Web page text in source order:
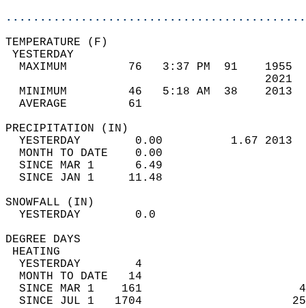
MAXIMUM         76   3:37 PM  91
MINIMUM         46   5:18 AM  38
AVERAGE         61
YESTERDAY        0.00          1.67
MONTH TO DATE    0.00
SINCE MAR 1      6.49
SINCE JAN 1     11.48
YESTERDAY
DEGREE
YESTERDAY        4
MONTH TO DATE   14
SINCE MAR 1    161
SINCE JUL 1   1704